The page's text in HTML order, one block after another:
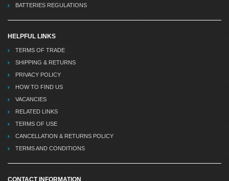
BATTERIES REGULATIONS
HELPFUL LINKS
TERMS OF TRADE
SHIPPING & RETURNS
PRIVACY POLICY
HOW TO FIND US
VACANCIES
RELATED LINKS
TERMS OF USE
CANCELLATION & RETURNS POLICY
TERMS AND CONDITIONS
CONTACT INFORMATION